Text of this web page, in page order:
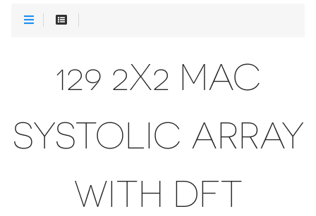
129 2X2 MAC
SYSTOLIC ARRAY
WITH DFT